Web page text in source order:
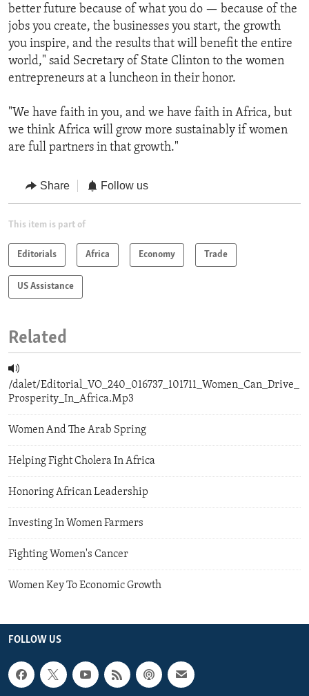
better future because of what you do — because of the
jobs you create, the businesses you start, the growth
you inspire, and the results that will benefit the entire
world," said Secretary of State Clinton to the women
entrepreneurs at a luncheon in their honor.
"We have faith in you, and we have faith in Africa, but
we think Africa will grow more sustainably if women
are full partners in that growth."
Share Follow us
This item is part of
Editorials Africa Economy Trade
US Assistance
Related
/dalet/Editorial_VO_240_016737_101711_Women_Can_Drive_
Prosperity_In_Africa.Mp3
Women And The Arab Spring
Helping Fight Cholera In Africa
Honoring African Leadership
Investing In Women Farmers
Fighting Women's Cancer
Women Key To Economic Growth
FOLLOW US